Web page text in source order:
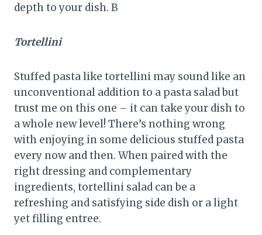
depth to your dish. B
Tortellini
Stuffed pasta like tortellini may sound like an
unconventional addition to a pasta salad but
trust me on this one – it can take your dish to
a whole new level! There’s nothing wrong
with enjoying in some delicious stuffed pasta
every now and then. When paired with the
right dressing and complementary
ingredients, tortellini salad can be a
refreshing and satisfying side dish or a light
yet filling entree.